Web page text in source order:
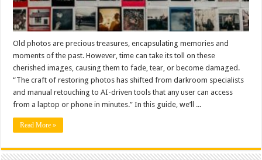
Old photos are precious treasures, encapsulating memories and
moments of the past. However, time can take its toll on these
cherished images, causing them to fade, tear, or become damaged.
“The craft of restoring photos has shifted from darkroom specialists
and manual retouching to AI-driven tools that any user can access
from a laptop or phone in minutes.” In this guide, we’ll ...
Read More »